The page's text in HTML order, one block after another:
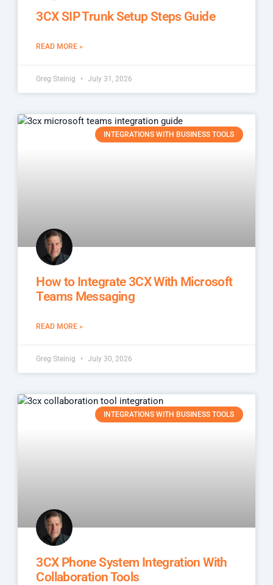
3CX SIP Trunk Setup Steps Guide
READ MORE »
Greg Steinig July 31, 2026
INTEGRATIONS WITH BUSINESS TOOLS
How to Integrate 3CX With Microsoft
Teams Messaging
READ MORE »
Greg Steinig July 30, 2026
INTEGRATIONS WITH BUSINESS TOOLS
3CX Phone System Integration With
Collaboration Tools